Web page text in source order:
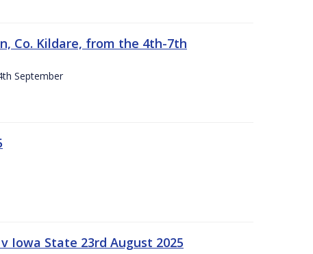
Co. Kildare, from the 4th-7th
September
Iowa State 23rd August 2025